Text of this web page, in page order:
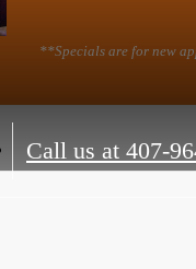
**Specials are for new
Call us at 407-